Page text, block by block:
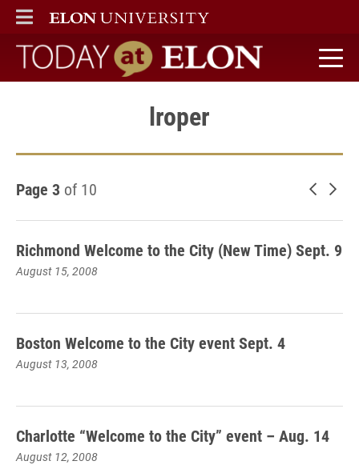
ELON
MAIN MENU
Today at Elon home
lroper
Page 3 of 10 Newer
Richmond Welcome to the City (New Time) Sept. 9
August 15, 2008
Boston Welcome to the City event Sept. 4
August 13, 2008
Charlotte “Welcome to the City” event – Aug. 14
August 12, 2008